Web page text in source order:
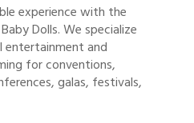
experience with the
Dolls. We specialize
entertainment and
for conventions,
galas, festivals,